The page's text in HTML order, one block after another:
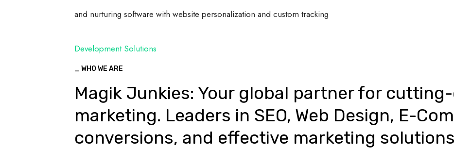
and nurturing software with website personalization and custom tracking
Development Solutions
_ WHO WE ARE
Magik Junkies: Your global partner for
marketing. Leaders in SEO, Web Design, E-
conversions, and effective marketing